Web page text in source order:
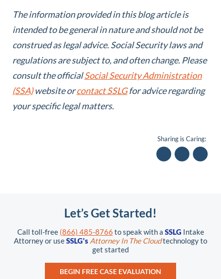
The information provided in this blog article is
intended to be general in nature and should not be
construed as legal advice.Social Security laws and
regulations are subject to, and often change. Please
consult the officialSocial Security Administration
(SSA)website orcontact SSLGfor advice regarding
your specific legal matters.
Sharing is Caring:
Let’s Get Started!
Call toll-free (866) 485-8766 to speak with a SSLG Intake
Attorney or useSSLG's Attorney In The Cloudtechnology to
get started
BEGIN FREE CASE EVALUATION